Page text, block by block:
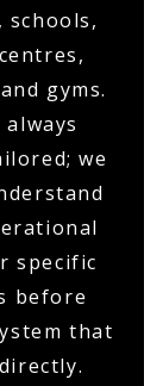
gyms.
we
specific
before
that